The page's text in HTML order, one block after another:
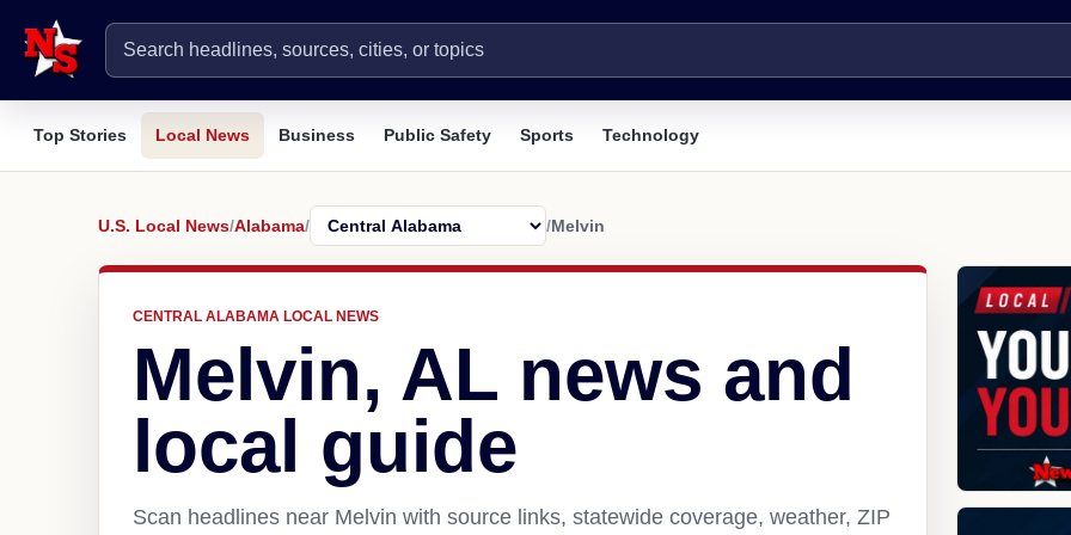
Top Stories Local News Business Public Safety Sports Technology
U.S. Local News/Alabama/ /Melvin
CENTRAL ALABAMA LOCAL NEWS
Melvin, AL news and
local guide
Scan headlines near Melvin with source links, statewide coverage, weather, ZIP